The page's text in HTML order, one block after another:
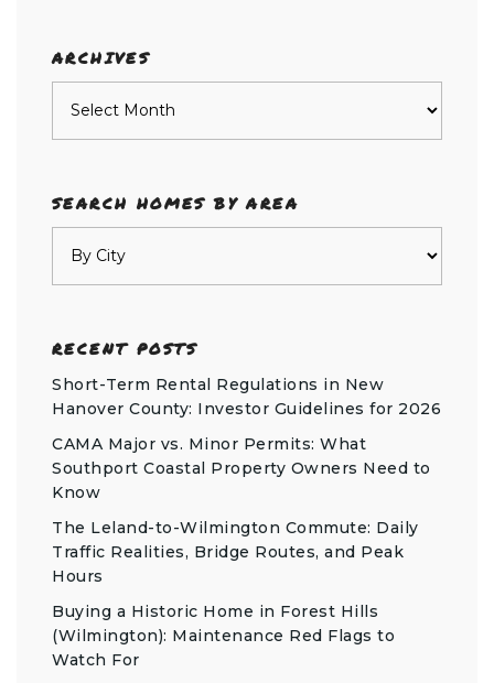
ARCHIVES
SEARCH HOMES BY AREA
RECENT POSTS
Short-Term Rental Regulations in New
Hanover County: Investor Guidelines for 2026
CAMA Major vs. Minor Permits: What
Southport Coastal Property Owners Need to
Know
The Leland-to-Wilmington Commute: Daily
Traffic Realities, Bridge Routes, and Peak
Hours
Buying a Historic Home in Forest Hills
(Wilmington): Maintenance Red Flags to
Watch For